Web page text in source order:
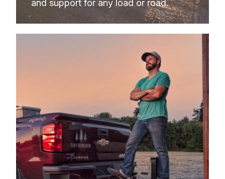
GMC SIERRA 1500
SILVERADO 1500
SILVERADO 1500
SILVERADO 1500
2008 SIERRA 1500
2008 GMC SIERRA 1500
2008 GMC SIERRA 1500
2008 GMC SIERRA 1500
and support for any load or road.